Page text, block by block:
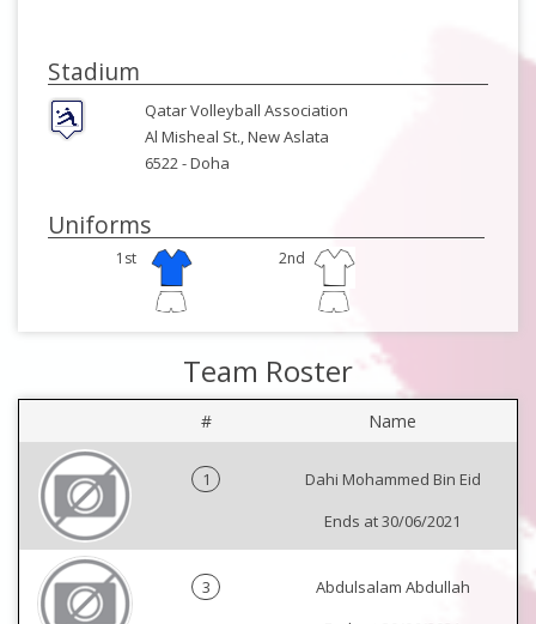
Stadium
Qatar Volleyball Association
Al Misheal St., New Aslata
6522 -Doha
Uniforms
1st 2nd
Team Roster
# Name
1
Dahi Mohammed Bin Eid
Ends at 30/06/2021
3
Abdulsalam Abdullah